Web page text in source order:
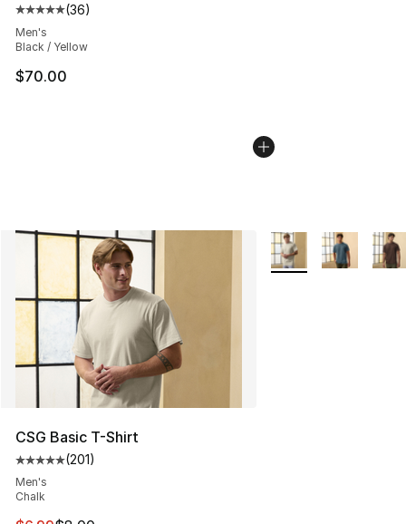
Average customer rating - [5 out of 5 stars], 36 reviews
(36)
Men's
Black / Yellow
$70.00
CSG Basic T-Shirt
Average customer rating - [5 out of 5 stars], 201
(201)
Men's
Chalk
More Colors